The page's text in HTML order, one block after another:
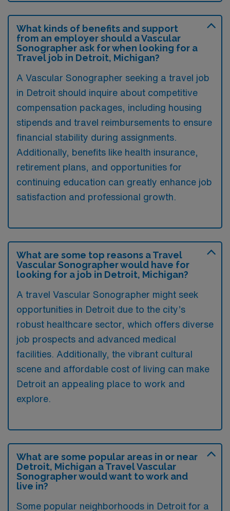
What kinds of benefits and support
from an employer should a Vascular
Sonographer ask for when looking for a
Travel job in Detroit, Michigan?
A Vascular Sonographer seeking a travel job
in Detroit should inquire about competitive
compensation packages, including housing
stipends and travel reimbursements to ensure
financial stability during assignments.
Additionally, benefits like health insurance,
retirement plans, and opportunities for
continuing education can greatly enhance job
satisfaction and professional growth.
What are some top reasons a Travel
Vascular Sonographer would have for
looking for a job in Detroit, Michigan?
A travel Vascular Sonographer might seek
opportunities in Detroit due to the city’s
robust healthcare sector, which offers diverse
job prospects and advanced medical
facilities. Additionally, the vibrant cultural
scene and affordable cost of living can make
Detroit an appealing place to work and
explore.
What are some popular areas in or near
Detroit, Michigan a Travel Vascular
Sonographer would want to work and
live in?
Some popular neighborhoods in Detroit for a